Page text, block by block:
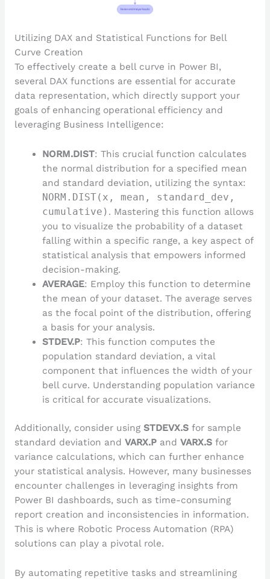
Utilizing DAX and Statistical Functions for Bell
Curve Creation
To effectively create a bell curve in Power BI,
several DAX functions are essential for accurate
data representation, which directly support your
goals of enhancing operational efficiency and
leveraging Business Intelligence:
NORM.DIST: This crucial function calculates
the normal distribution for a specified mean
and standard deviation, utilizing the syntax:
NORM.DIST(x, mean, standard_dev,
cumulative) . Mastering this function allows
you to visualize the probability of a dataset
falling within a specific range, a key aspect of
statistical analysis that empowers informed
decision-making.
AVERAGE: Employ this function to determine
the mean of your dataset. The average serves
as the focal point of the distribution, offering
a basis for your analysis.
STDEV.P: This function computes the
population standard deviation, a vital
component that influences the width of your
bell curve. Understanding population variance
is critical for accurate visualizations.
Additionally, consider using STDEVX.Sfor sample
standard deviation and VARX.Pand VARX.Sfor
variance calculations, which can further enhance
your statistical analysis. However, many businesses
encounter challenges in leveraging insights from
Power BI dashboards, such as time-consuming
report creation and inconsistencies in information.
This is where Robotic Process Automation (RPA)
solutions can play a pivotal role.
By automating repetitive tasks and streamlining